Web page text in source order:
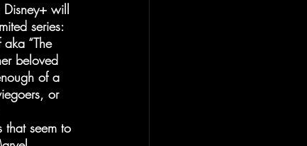
Disney+ will
series:
“The
beloved
of a
or
that seem to